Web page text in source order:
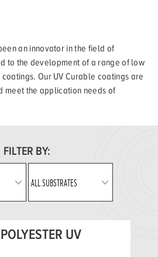
an innovator in the field of
to the development of a range of low
Our UV Curable coatings are
meet the application needs of
FILTER BY:
UV